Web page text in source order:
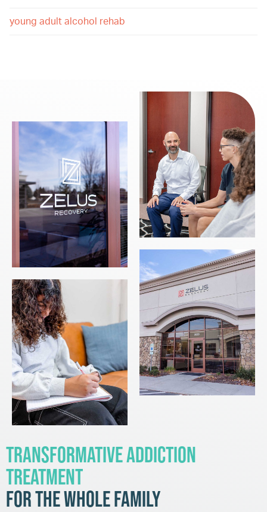
young adult alcohol rehab
Transformative Addiction
Treatment
for the Whole Family